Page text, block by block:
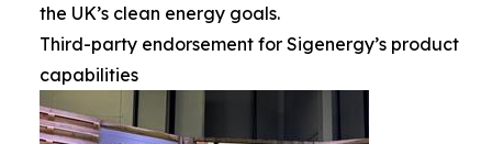
the UK’s clean energy goals.
Third-party endorsement for Sigenergy’s product
capabilities